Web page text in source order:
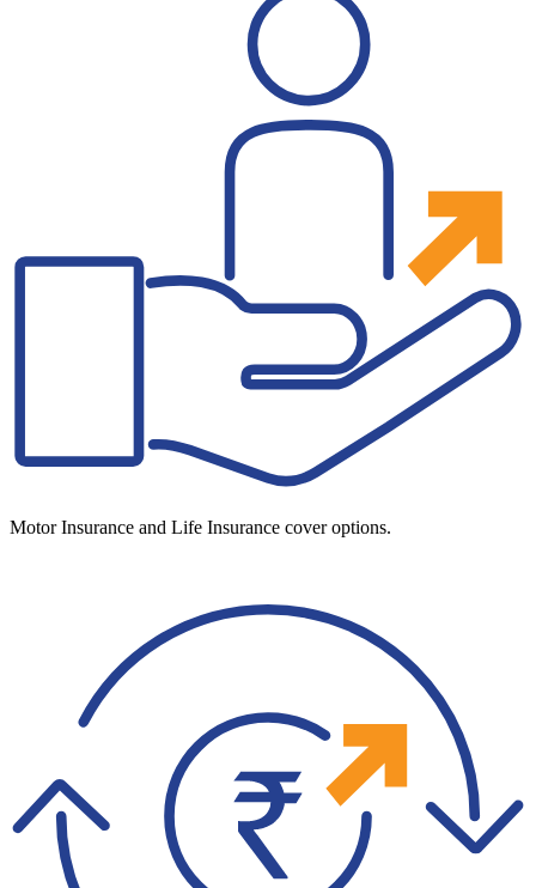
Motor Insurance and Life Insurance cover options.